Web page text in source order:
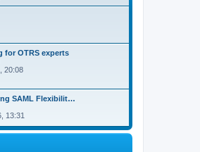
l
a
t
p
o
for OTRS experts
h
e
l
a
t
20:08
SAML Flexibilit…
13:31